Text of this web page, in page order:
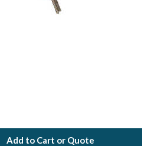
Add to Cart or Quote